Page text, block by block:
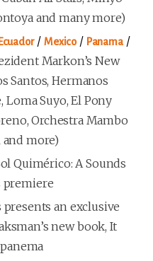
and many more)
Ecuador/Mexico/ Panama/
Markon’s New
Santos, Hermanos
Suyo, El Pony
Orchestra Mambo
more)
Quimérico: A Sounds
premiere
an exclusive
new book, It